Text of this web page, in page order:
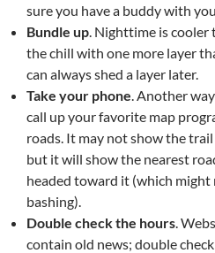
sure you have a buddy with
Bundle up. Nighttime is cooler
the chill with one more layer
can always shed a layer later.
Take your phone. Another
call up your favorite map
roads. It may not show the
but it will show the nearest
headed toward it (which
bashing).
Double check the hours.
contain old news; double